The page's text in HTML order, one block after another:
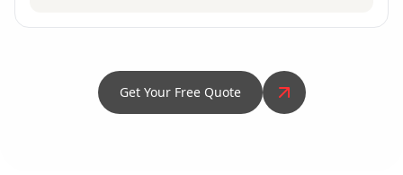
Get Your Free Quote